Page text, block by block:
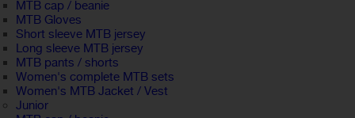
MTB cap / beanie
MTB Gloves
Short sleeve MTB jersey
Long sleeve MTB jersey
MTB pants / shorts
Women's complete MTB sets
Women's MTB Jacket / Vest
Junior